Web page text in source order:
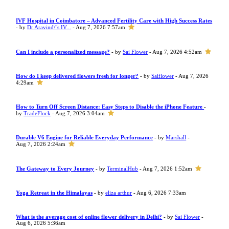
IVF Hospital in Coimbatore – Advanced Fertility Care with High Success Rates
- byDr Aravind\"s IV... - Aug 7, 2026 7:57am
Can I include a personalized message? - bySai Flower - Aug 7, 2026 4:52am
How do I keep delivered flowers fresh for longer? - bySaiflower - Aug 7, 2026
4:29am
How to Turn Off Screen Distance: Easy Steps to Disable the iPhone Feature-
byTradeFlock - Aug 7, 2026 3:04am
Durable V6 Engine for Reliable Everyday Performance - byMarshall -
Aug 7, 2026 2:24am
The Gateway to Every Journey - byTerminalHub - Aug 7, 2026 1:52am
Yoga Retreat in the Himalayas - byeliza arthur - Aug 6, 2026 7:33am
What is the average cost of online flower delivery in Delhi? - bySai Flower -
Aug 6, 2026 5:36am